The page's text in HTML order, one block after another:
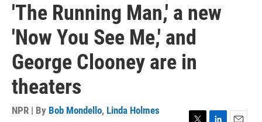
'The Running Man,' a new
'Now You See Me,' and
George Clooney are in
theaters
NPR | By Bob Mondello, Linda Holmes